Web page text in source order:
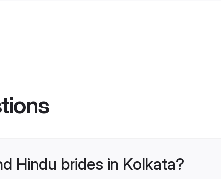
Hindu brides in Kolkata?